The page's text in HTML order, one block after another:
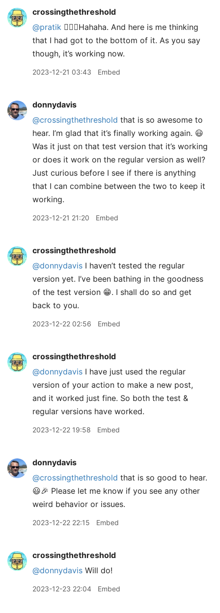
crossingthethreshold
@pratik 🤦🏼‍♂️Hahaha. And here is me thinking
that I had got to the bottom of it. As you say
though, it’s working now.
2023-12-21 03:43 Embed
donnydavis
@crossingthethreshold that is so awesome to
hear. I’m glad that it’s finally working again. 😃
Was it just on that test version that it’s working
or does it work on the regular version as well?
Just curious before I see if there is anything
that I can combine between the two to keep it
working.
2023-12-21 21:20 Embed
crossingthethreshold
@donnydavis I haven’t tested the regular
version yet. I’ve been bathing in the goodness
of the test version 😁. I shall do so and get
back to you.
2023-12-22 02:56 Embed
crossingthethreshold
@donnydavis I have just used the regular
version of your action to make a new post,
and it worked just fine. So both the test &
regular versions have worked.
2023-12-22 19:58 Embed
donnydavis
@crossingthethreshold that is so good to hear.
😃🎉 Please let me know if you see any other
weird behavior or issues.
2023-12-22 22:15 Embed
crossingthethreshold
@donnydavis Will do!
2023-12-23 22:04 Embed